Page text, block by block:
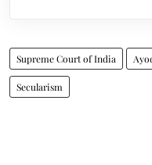
Supreme Court of India
Secularism